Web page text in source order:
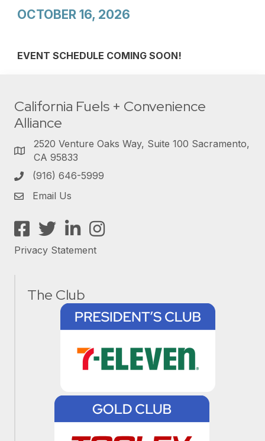
OCTOBER 16, 2026
EVENT SCHEDULE COMING SOON!
California Fuels + Convenience
Alliance
2520 Venture Oaks Way, Suite 100 Sacramento,
CA 95833
(916) 646-5999
Email Us
Facebook
TwitterLinkedInInstagram
Privacy Statement
The Club